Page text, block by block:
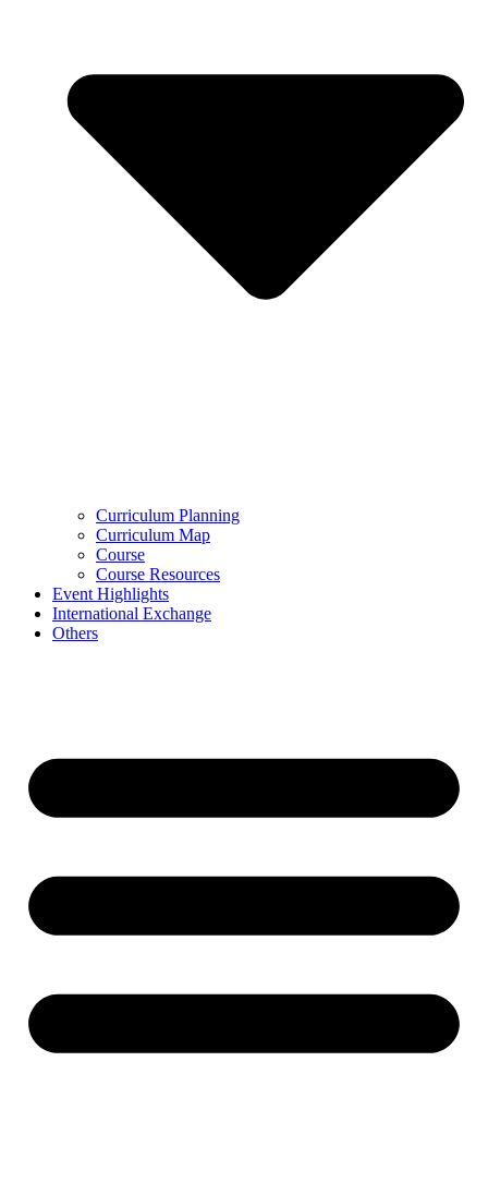
Curriculum Planning
Curriculum Map
Course
Course Resources
Event Highlights
International Exchange
Others